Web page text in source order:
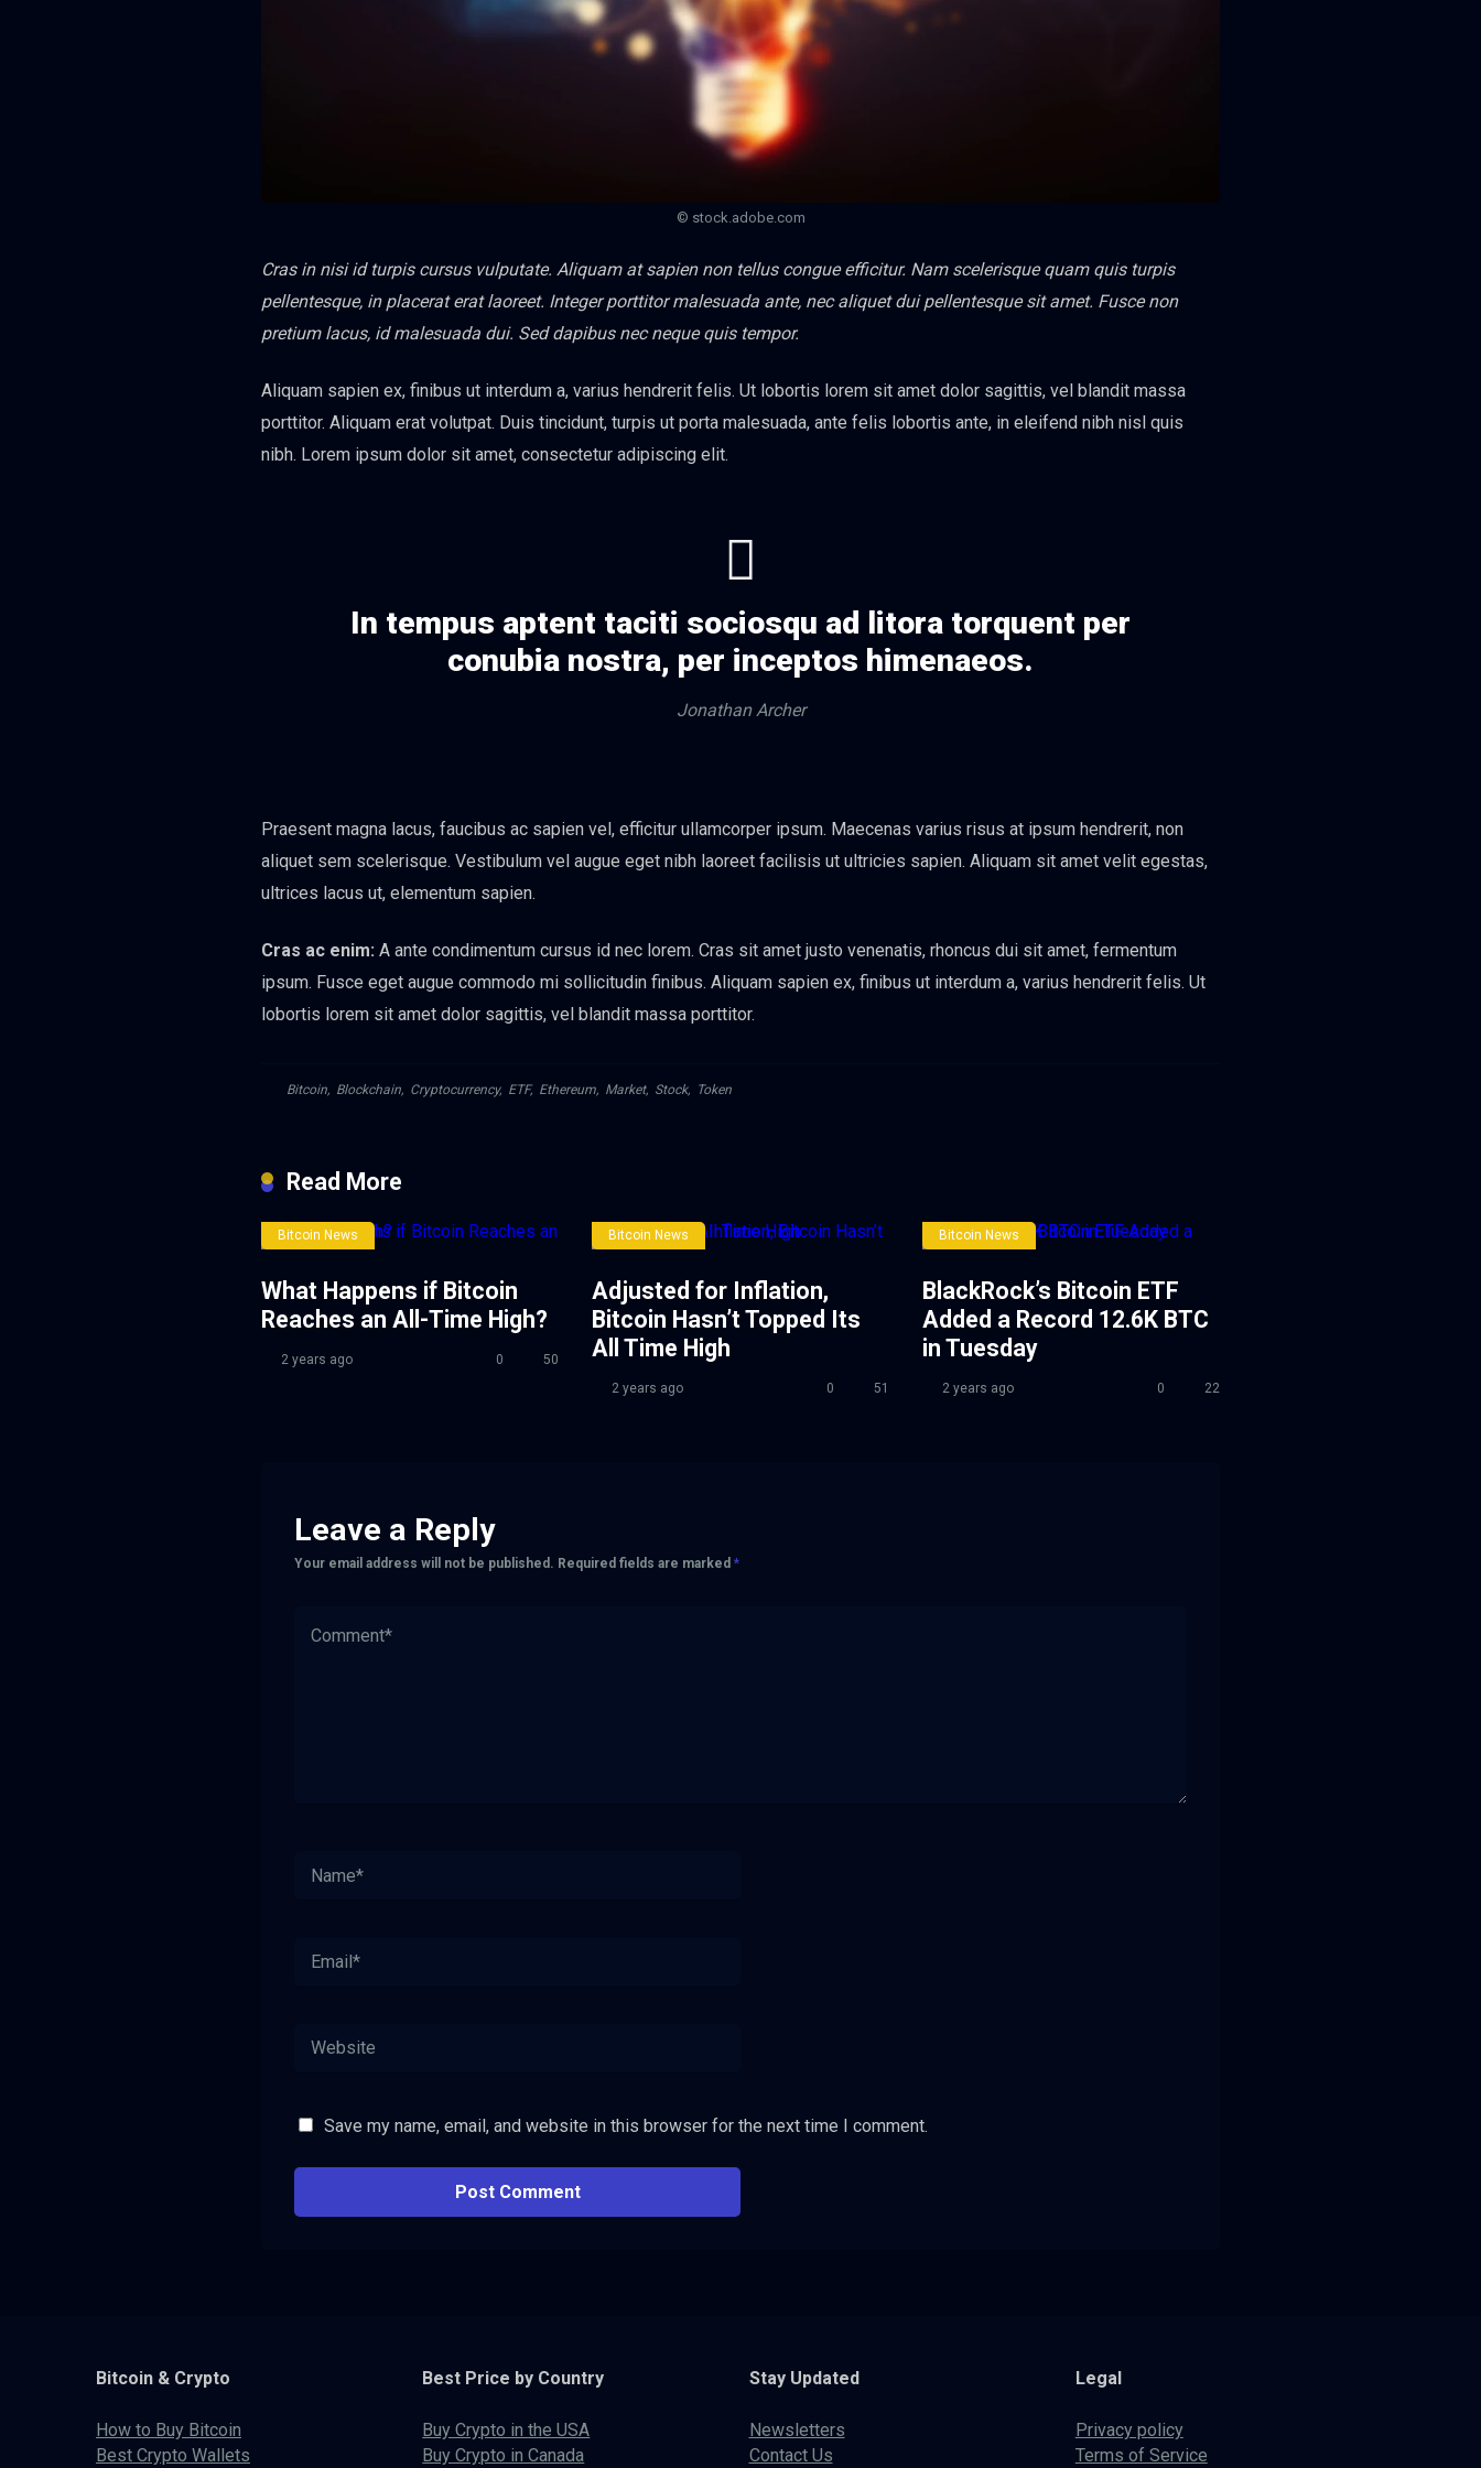
© stock.adobe.com
Cras in nisi id turpis cursus vulputate. Aliquam at sapien non tellus congue efficitur. Nam scelerisque quam quis turpis
pellentesque, in placerat erat laoreet. Integer porttitor malesuada ante, nec aliquet dui pellentesque sit amet. Fusce non
pretium lacus, id malesuada dui. Sed dapibus nec neque quis tempor.
Aliquam sapien ex, finibus ut interdum a, varius hendrerit felis. Ut lobortis lorem sit amet dolor sagittis, vel blandit massa
porttitor. Aliquam erat volutpat. Duis tincidunt, turpis ut porta malesuada, ante felis lobortis ante, in eleifend nibh nisl quis
nibh. Lorem ipsum dolor sit amet, consectetur adipiscing elit.
In tempus aptent taciti sociosqu ad litora torquent per
conubia nostra, per inceptos himenaeos.
Jonathan Archer
Praesent magna lacus, faucibus ac sapien vel, efficitur ullamcorper ipsum. Maecenas varius risus at ipsum hendrerit, non
aliquet sem scelerisque. Vestibulum vel augue eget nibh laoreet facilisis ut ultricies sapien. Aliquam sit amet velit egestas,
ultrices lacus ut, elementum sapien.
Cras ac enim: A ante condimentum cursus id nec lorem. Cras sit amet justo venenatis, rhoncus dui sit amet, fermentum
ipsum. Fusce eget augue commodo mi sollicitudin finibus. Aliquam sapien ex, finibus ut interdum a, varius hendrerit felis. Ut
lobortis lorem sit amet dolor sagittis, vel blandit massa porttitor.
Bitcoin, Blockchain, Cryptocurrency, ETF, Ethereum, Market, Stock, Token
Read More
Bitcoin News
What Happens if Bitcoin
Reaches an All-Time High?
2 years ago 0 50
Bitcoin News
Adjusted for Inflation,
Bitcoin Hasn’t Topped Its
All Time High
2 years ago 0 51
Bitcoin News
BlackRock’s Bitcoin ETF
Added a Record 12.6K BTC
in Tuesday
2 years ago 0 22
Leave a Reply
Your email address will not be published. Required fields are marked *
Save my name, email, and website in this browser for the next time I comment.
Bitcoin & Crypto
How to Buy Bitcoin
Best Crypto Wallets
Best Price by Country
Buy Crypto in the USA
Buy Crypto in Canada
Stay Updated
Newsletters
Contact Us
Legal
Privacy policy
Terms of Service